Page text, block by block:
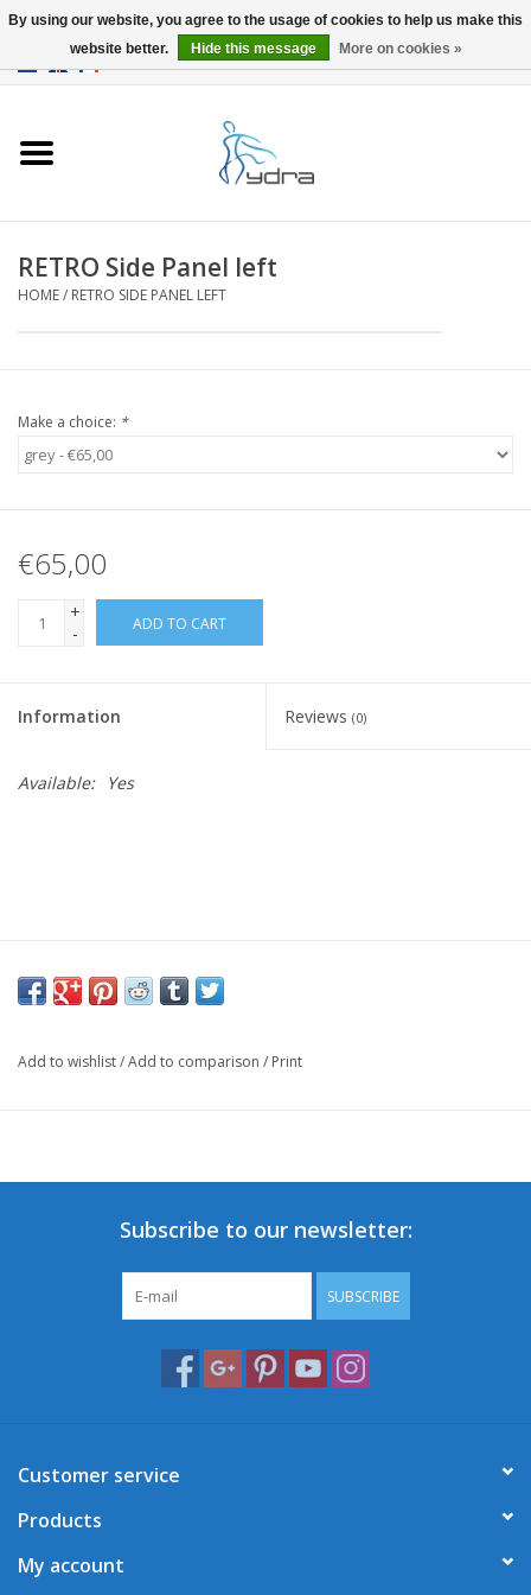
blog
RETRO Side Panel left
HOME/ RETRO SIDE PANEL LEFT
Make a choice: *
€65,00
+
-
ADD TO CART
Information Reviews (0)
Available: Yes
Add to wishlist/Add to comparison / Print
Subscribe to our newsletter:
SUBSCRIBE
Customer service
Products
My account
By using our website, you agree to the usage of cookies to help us make this
website better.
Hide this message More on cookies »